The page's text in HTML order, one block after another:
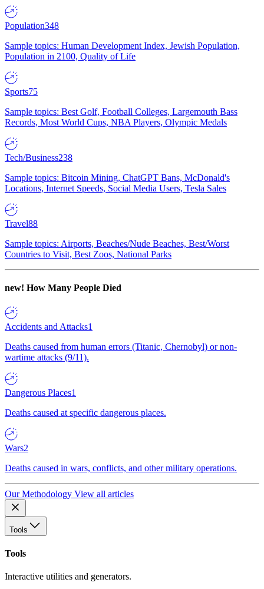
Population348
Sample topics: Human Development Index, Jewish Population,
Population in 2100, Quality of Life
Sports75
Sample topics: Best Golf, Football Colleges, Largemouth Bass
Records, Most World Cups, NBA Players, Olympic Medals
Tech/Business238
Sample topics: Bitcoin Mining, ChatGPT Bans, McDonald's
Locations, Internet Speeds, Social Media Users, Tesla Sales
Travel88
Sample topics: Airports, Beaches/Nude Beaches, Best/Worst
Countries to Visit, Best Zoos, National Parks
new! How Many People Died
Accidents and Attacks1
Deaths caused from human errors (Titanic, Chernobyl) or non-
wartime attacks (9/11).
Dangerous Places1
Deaths caused at specific dangerous places.
Wars2
Deaths caused in wars, conflicts, and other military operations.
Our Methodology View all articles
Tools
Tools
Interactive utilities and generators.